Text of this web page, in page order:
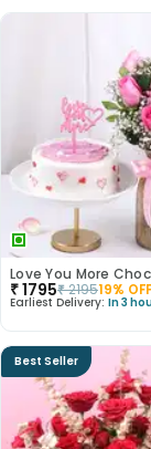
₹1795₹219519% OFF
Earliest Delivery: In 3
Best Seller